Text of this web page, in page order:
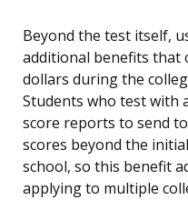
Beyond the test itself,
additional benefits that
dollars during the
Students who test with
score reports to send
scores beyond the
school, so this benefit
applying to multiple